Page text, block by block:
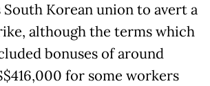
South Korean union to avert a
although the terms which
bonuses of around
for some workers